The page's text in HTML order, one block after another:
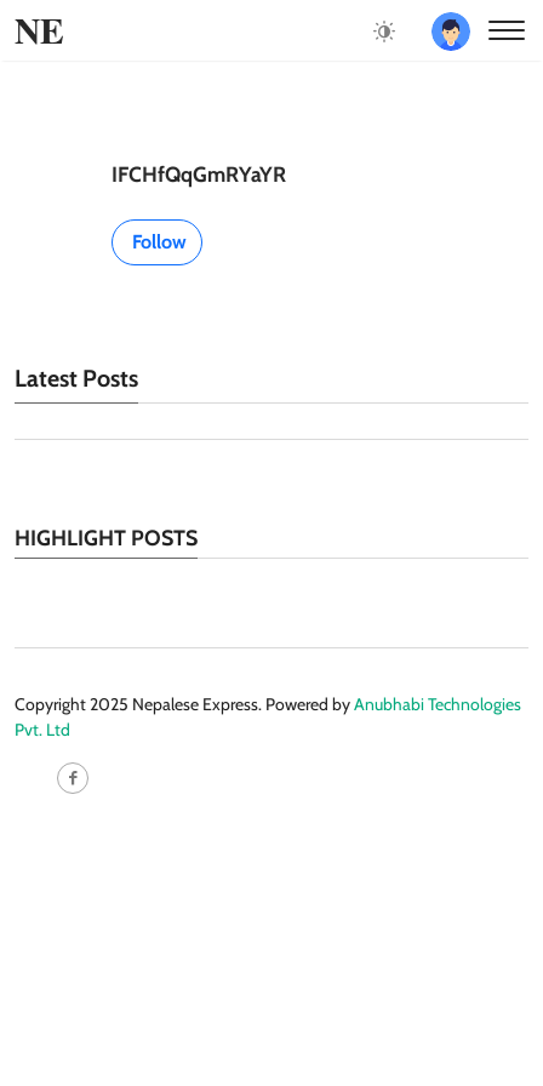
NE
IFCHfQqGmRYaYR
Follow
Latest Posts
HIGHLIGHT POSTS
Copyright 2025 Nepalese Express. Powered byAnubhabi Technologies
Pvt. Ltd